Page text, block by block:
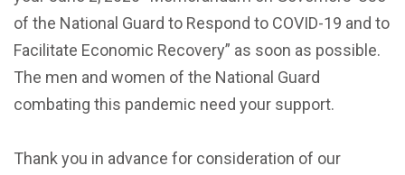
of the National Guard to Respond to COVID-19 and to
Facilitate Economic Recovery” as soon as possible.
The men and women of the National Guard
combating this pandemic need your support.
Thank you in advance for consideration of our